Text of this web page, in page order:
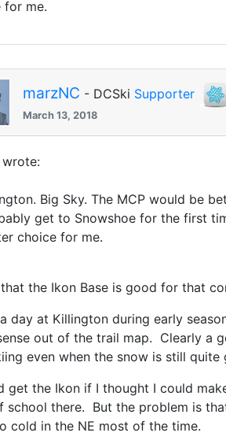
for me.
marzNC - DCSki Supporter
March 13, 2018
wrote:
Big Sky. The MCP would be
get to Snowshoe for the first
choice for me.
the Ikon Base is good for that
day at Killington during early
out of the trail map. Clearly a
even when the snow is still quite
get the Ikon if I thought I could
school there. But the problem is
cold in the NE most of the time.